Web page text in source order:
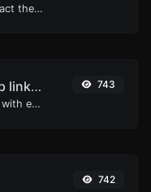
Upload a image and extract the data out of it.
YouTube Timestamp link generator
Generated youtube links with exact start timestamp, helpful for mobile users.
743
742